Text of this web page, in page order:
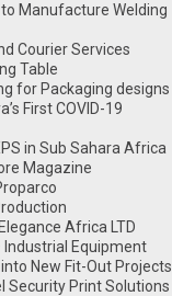
Manufacture Welding
Courier Services
Table
for Packaging designs
First COVID-19
in Sub Sahara Africa
Magazine
Africa LTD
Industrial Equipment
into New Fit-Out Projects
Security Print Solutions